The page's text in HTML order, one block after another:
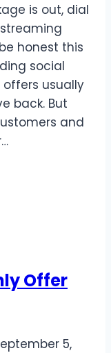
is out, dial
honest this
social
usually
back. But
and
Offer
5,